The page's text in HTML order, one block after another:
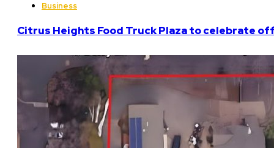
Business
Citrus Heights Food Truck Plaza to celebrate